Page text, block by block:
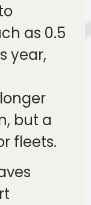
as 0.5
year,
but a
fleets.